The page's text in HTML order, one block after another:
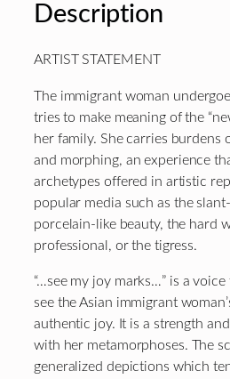
Description
ARTIST STATEMENT
The immigrant woman
tries to make meaning of the
her family. She carries burdens
and morphing, an experience
archetypes offered in artistic
popular media such as the
porcelain-like beauty, the hard
professional, or the tigress.
“…see my joy marks…” is a
see the Asian immigrant
authentic joy. It is a strength
with her metamorphoses. The
generalized depictions which